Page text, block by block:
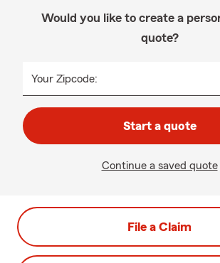
Would you like to create a
quote?
Your Zipcode:
Start a quote
Continue a saved quote
File a Claim